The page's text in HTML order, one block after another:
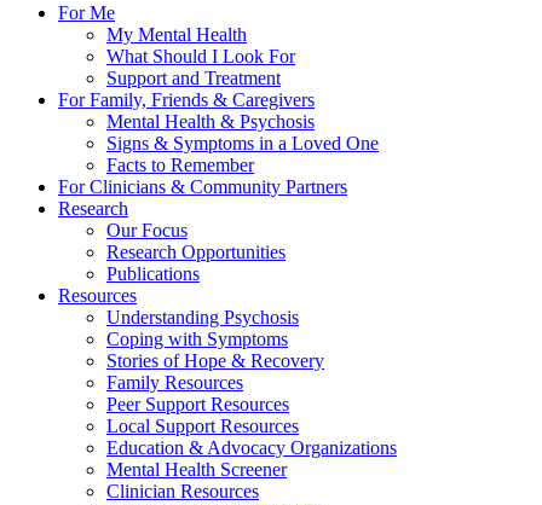
For Me
My Mental Health
What Should I Look For
Support and Treatment
For Family, Friends & Caregivers
Mental Health & Psychosis
Signs & Symptoms in a Loved One
Facts to Remember
For Clinicians & Community Partners
Research
Our Focus
Research Opportunities
Publications
Resources
Understanding Psychosis
Coping with Symptoms
Stories of Hope & Recovery
Family Resources
Peer Support Resources
Local Support Resources
Education & Advocacy Organizations
Mental Health Screener
Clinician Resources